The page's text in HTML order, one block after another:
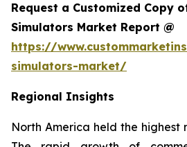
Request a Customized Copy
Simulators Market Report @
https://
simulators-market/
Regional Insights
North America held the highest